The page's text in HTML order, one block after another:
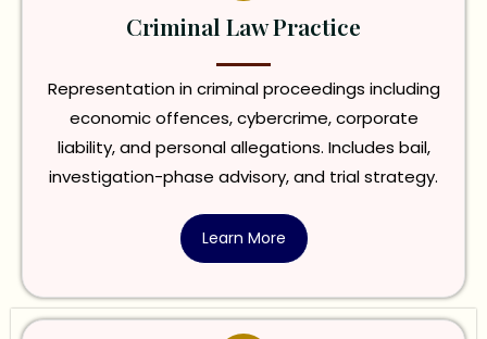
Criminal Law Practice
Representation in criminal proceedings including
economic offences, cybercrime, corporate
liability, and personal allegations. Includes bail,
investigation-phase advisory, and trial strategy.
Learn More